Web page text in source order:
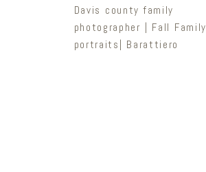
Davis county family
photographer | Fall Family
portraits| Barattiero